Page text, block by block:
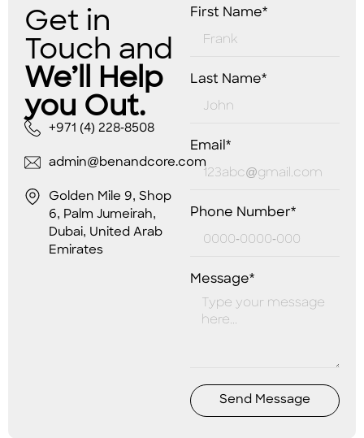
Get in
Touch and
We’ll Help
you Out.
+971 (4) 228-8508
admin@benandcore.com
Golden Mile 9, Shop
6, Palm Jumeirah,
Dubai, United Arab
Emirates
First Name*
Last Name*
Email*
Phone Number*
Message*
Send Message